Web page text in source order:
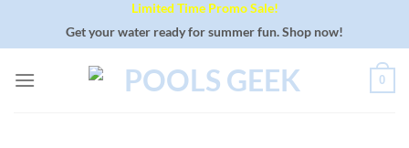
Limited Time Promo Sale!
Get your water ready for summer fun. Shop now!
0